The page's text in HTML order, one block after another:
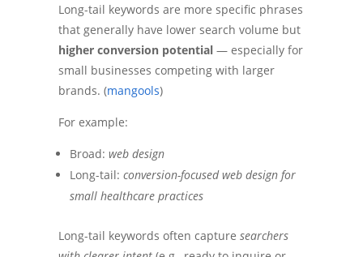
Long-tail keywords are more specific phrases
that generally have lower search volume but
higher conversion potential— especially for
small businesses competing with larger
brands. (mangools)
For example:
Broad: web design
Long-tail: conversion-focused web design for
small healthcare practices
Long-tail keywords often capture searchers